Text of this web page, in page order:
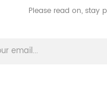
Please read on, stay